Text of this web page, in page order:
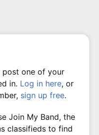
one of your
in. Log in here, or
sign up free.
Join My Band, the
classifieds to find